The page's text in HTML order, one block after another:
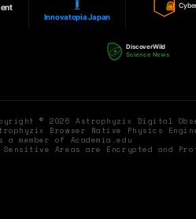
Innovatopia Japan
DiscoverWild
Science News
© 2026 Astrophyzix Digital
Browser Native Physics
member of Academia.edu
Areas are Encrypted and